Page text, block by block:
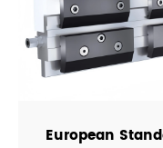
European